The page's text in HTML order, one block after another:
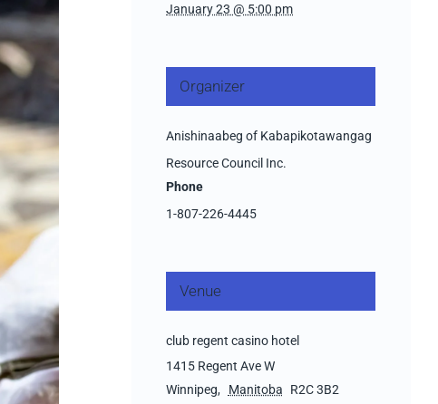
January 23 @ 5:00 pm
Organizer
Anishinaabeg of Kabapikotawangag
Resource Council Inc.
Phone
1-807-226-4445
Venue
club regent casino hotel
1415 Regent Ave W
Winnipeg, Manitoba
R2C 3B2